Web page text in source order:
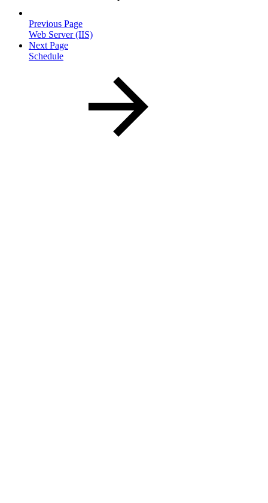
Previous Page
Web Server (IIS)
Next Page
Schedule